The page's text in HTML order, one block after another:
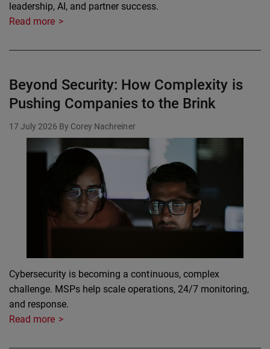
leadership, AI, and partner success.
Read more
Beyond Security: How Complexity is
Pushing Companies to the Brink
17 July 2026 By Corey Nachreiner
Cybersecurity is becoming a continuous, complex
challenge. MSPs help scale operations, 24/7 monitoring,
and response.
Read more